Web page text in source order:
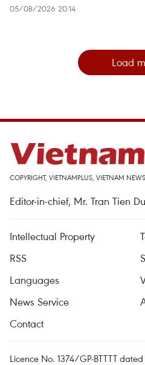
05/08/2026 20:14
Load
COPYRIGHT, VIETNAMPLUS, VIETNAM
Editor-in-chief, Mr. Tran Tien
Intellectual Property
RSS
Languages
News Service
Contact
Licence No. 1374/GP-BTTTT